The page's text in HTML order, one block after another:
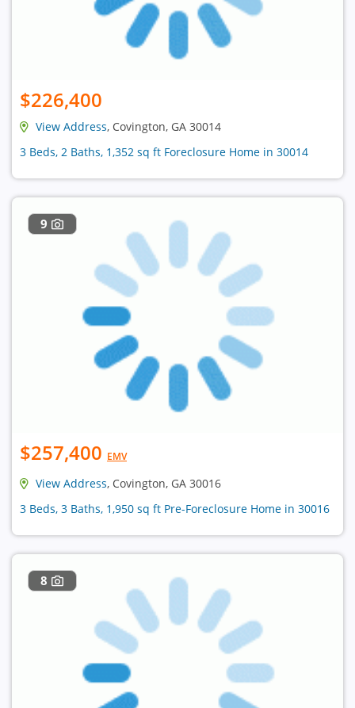
$226,400
View Address, Covington, GA 30014
3 Beds, 2 Baths, 1,352 sq ft Foreclosure Home in 30014
9
$257,400 EMV
View Address, Covington, GA 30016
3 Beds, 3 Baths, 1,950 sq ft Pre-Foreclosure Home in 30016
8